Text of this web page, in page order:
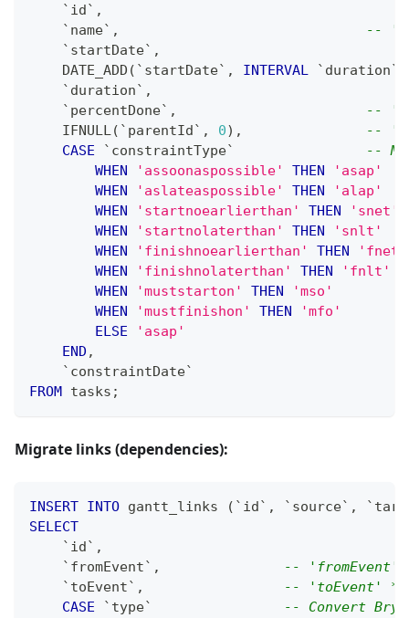
` id` ,
` name` ,
--
` startDate` ,
    DATE_ADD
( ` startDate` , INTERVAL ` duration`
` duration` ,
` percentDone` ,
--
    IFNULL
( ` parentId` , 0) ,
--
CASE
` constraintType`
--
WHEN
'assoonaspossible' THEN
'asap'
WHEN
'aslateaspossible' THEN
'alap'
WHEN
'startnoearlierthan' THEN
'snet'
WHEN
'startnolaterthan' THEN
'snlt'
WHEN
'finishnoearlierthan' THEN
'fnet'
WHEN
'finishnolaterthan' THEN
'fnlt'
WHEN
'muststarton' THEN
'mso'
WHEN
'mustfinishon' THEN
'mfo'
ELSE
'asap'
END ,
` constraintDate`
FROM tasks ;
Migrate links (dependencies):
INSERT INTO gantt_links ( ` id` , ` source` , `
SELECT
` id` ,
` fromEvent` ,
--
` toEvent` ,
-- 'toEvent'
CASE
` type`
-- Convert